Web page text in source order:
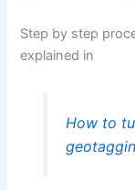
Step by step
explained in
How to